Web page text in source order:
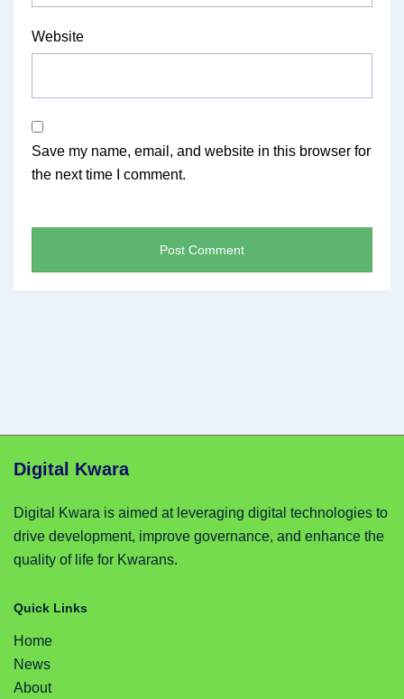
Website
Save my name, email, and website in this browser for
the next time I comment.
Digital Kwara
Digital Kwara is aimed at leveraging digital technologies to
drive development, improve governance, and enhance the
quality of life for Kwarans.
Quick Links
Home
News
About